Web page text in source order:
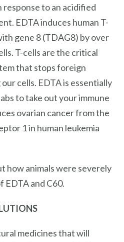
response to an acidified
EDTA induces human T-
gene 8 (TDAG8) by over
T-cells are the critical
that stops foreign
cells. EDTA is essentially
to take out your immune
ovarian cancer from the
1 in human leukemia
how animals were severely
EDTA and C60.
medicines that will